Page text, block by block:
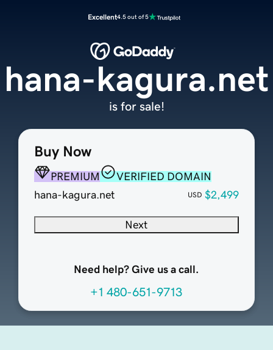
Excellent4.5 out of 5
Buy Now
PREMIUM
VERIFIED DOMAIN
hana-kagura.net
USD $2,499
Next
Need help? Give us a call.
+1 480-651-9713
hana-kagura.net
is for sale!